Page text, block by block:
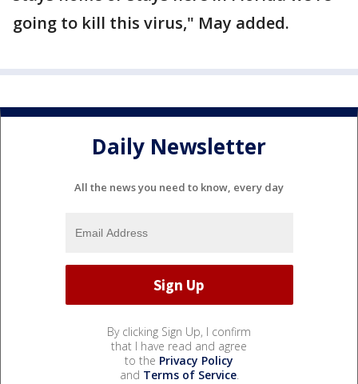
going to kill this virus," May added.
Daily Newsletter
All the news you need to know, every day
By clicking Sign Up, I confirm
that I have read and agree
to the Privacy Policy
and Terms of Service.